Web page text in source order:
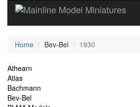
Current
Home Bev-Bel 1930
Site
Navigation
Athearn
Atlas
Bachmann
Bev-Bel